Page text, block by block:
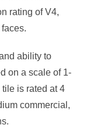
rating of V4,
ability to
on a scale of 1-
is rated at 4
commercial,